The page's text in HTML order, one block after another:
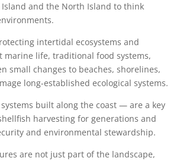
and the North Island to think
intertidal ecosystems and
life, traditional food systems,
small changes to beaches, shorelines,
long-established ecological systems.
built along the coast — are a key
harvesting for generations and
and environmental stewardship.
are not just part of the landscape,